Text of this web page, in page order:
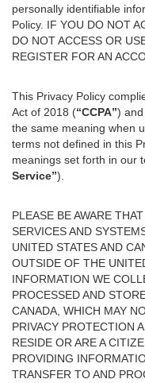
personally identifiable
Policy. IF YOU DO NOT
DO NOT ACCESS OR
REGISTER FOR AN
This Privacy Policy
Act of 2018 (“CCPA”)
the same meaning when
terms not defined in this
meanings set forth in our
Service”).
PLEASE BE AWARE
SERVICES AND
UNITED STATES AND
OUTSIDE OF THE
INFORMATION WE
PROCESSED AND
CANADA, WHICH MAY
PRIVACY PROTECTION
RESIDE OR ARE A
PROVIDING
TRANSFER TO AND